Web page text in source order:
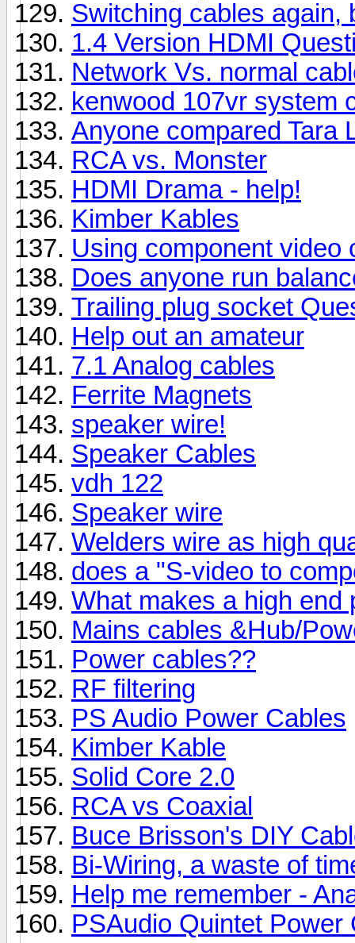
Switching cables again,
1.4 Version HDMI
Network Vs. normal
kenwood 107vr system
Anyone compared Tara
RCA vs. Monster
HDMI Drama - help!
Kimber Kables
Using component video
Does anyone run
Trailing plug socket
Help out an amateur
7.1 Analog cables
Ferrite Magnets
speaker wire!
Speaker Cables
vdh 122
Speaker wire
Welders wire as high
does a "S-video to
What makes a high end
Mains cables &Hub/
Power cables??
RF filtering
PS Audio Power Cables
Kimber Kable
Solid Core 2.0
RCA vs Coaxial
Buce Brisson's DIY
Bi-Wiring, a waste of
Help me remember -
PSAudio Quintet Power